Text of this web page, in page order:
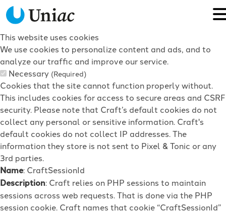
This website uses cookies
We use cookies to personalize content and ads, and to
analyze our traffic and improve our service.
Necessary (Required)
Cookies that the site cannot function properly without.
This includes cookies for access to secure areas and CSRF
security. Please note that Craft’s default cookies do not
collect any personal or sensitive information. Craft's
default cookies do not collect IP addresses. The
information they store is not sent to Pixel & Tonic or any
3rd parties.
Name: CraftSessionId
Description: Craft relies on PHP sessions to maintain
sessions across web requests. That is done via the PHP
session cookie. Craft names that cookie “CraftSessionId”